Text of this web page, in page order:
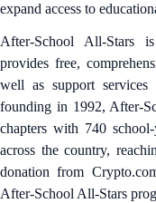
expand access to
After-School All-Stars
provides free,
well as support
founding in 1992, After-
chapters with 740
across the country,
donation from
After-School All-Stars